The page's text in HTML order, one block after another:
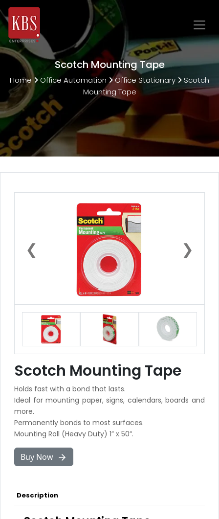
Scotch Mounting Tape
Home Office Automation Office Stationary
Scotch
Mounting Tape
❮ ❯
Scotch Mounting Tape
Holds fast with a bond that lasts.
Ideal for mounting paper, signs, calendars, boards and
more.
Permanently bonds to most surfaces.
Mounting Roll (Heavy Duty) 1” x 50”.
Buy Now
Description